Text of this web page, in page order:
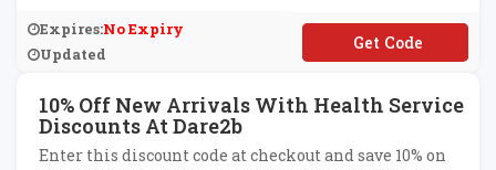
Expires:No Expiry
Updated
**BWL0320
10% Off New Arrivals With Health Service
Discounts At Dare2b
Enter this discount code at checkout and save 10% on